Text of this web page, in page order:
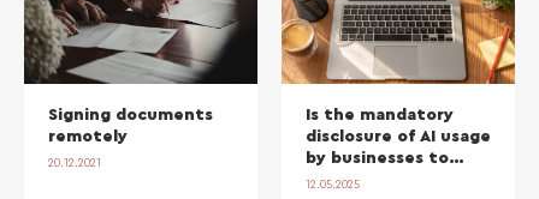
Signing documents
remotely
20.12.2021
Is the mandatory
disclosure of AI usage
by businesses to
their clients
12.05.2025